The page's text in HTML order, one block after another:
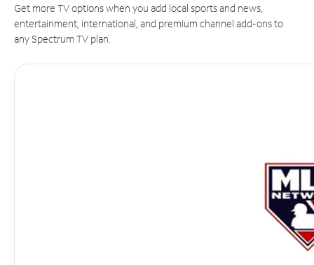
Get more TV options when you add local sports and news,
entertainment, international, and premium channel add-ons to
any Spectrum TV plan.